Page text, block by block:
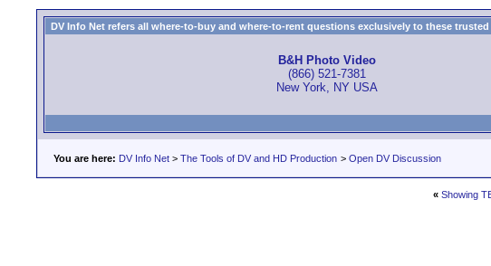
DV Info Net refers all where-to-buy and where-to-rent questions exclusively to these
B&H Photo Video
(866) 521-7381
New York, NY USA
You are here: DV Info Net > The Tools of DV and HD Production > Open DV Discussion
« Showing